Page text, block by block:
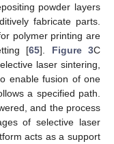
powder layers
fabricate parts.
polymer printing are
[65]. Figure 3C
laser sintering,
enable fusion of one
a specified path.
and the process
of selective laser
acts as a support